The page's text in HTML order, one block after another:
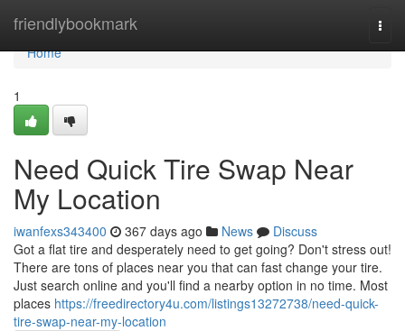
friendlybookmark
Home
Home
1
Need Quick Tire Swap Near
My Location
iwanfexs343400 367 days ago News
Discuss
Got a flat tire and desperately need to get going? Don't stress out!
There are tons of places near you that can fast change your tire.
Just search online and you'll find a nearby option in no time. Most
places https://freedirectory4u.com/listings13272738/need-quick-
tire-swap-near-my-location